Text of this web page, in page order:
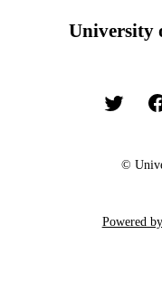
University
©
Powered by